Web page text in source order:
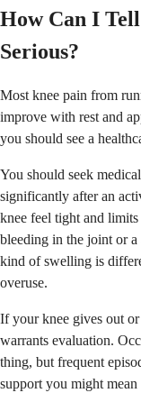
How Can I
Serious?
Most knee pain from
improve with rest and
you should see a
You should seek
significantly after an
knee feel tight and
bleeding in the joint or
kind of swelling is
overuse.
If your knee gives out
warrants evaluation.
thing, but frequent
support you might